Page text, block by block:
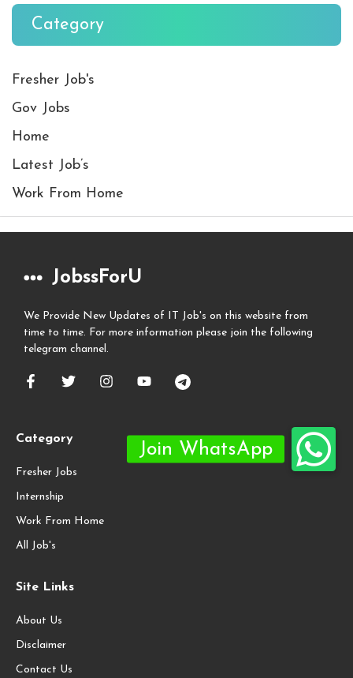
Category
Fresher Job's
Gov Jobs
Home
Latest Job’s
Work From Home
JobssForU
We Provide New Updates of IT Job's on this website from
time to time. For more information please join the following
telegram channel.
Category
Fresher Jobs
Internship
Work From Home
All Job's
Site Links
About Us
Disclaimer
Contact Us